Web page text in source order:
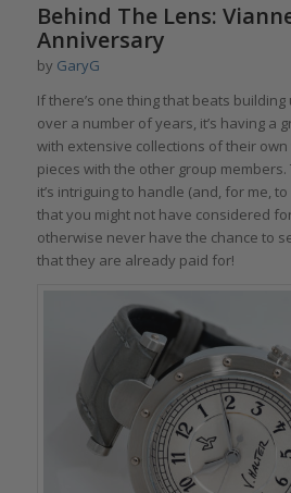
Behind The Lens:
Anniversary
by GaryG
If there’s one thing that beats
over a number of years, it’s having a
with extensive collections of their
pieces with the other group
it’s intriguing to handle (and, for me,
that you might not have considered
otherwise never have the chance to
that they are already paid for!